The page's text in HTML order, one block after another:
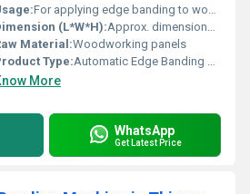
For applying edge banding to wooden panels
(L*W*H):Approx. dimensions available on request
Material:Woodworking panels
Type:Automatic Edge Banding Machine
More
WhatsApp
Get Latest Price